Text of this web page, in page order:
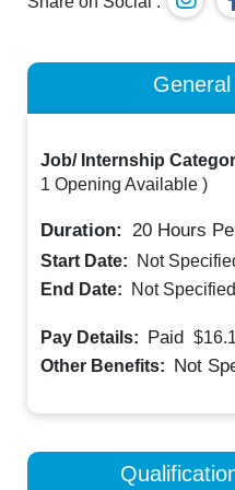
Job/ Internship
1 Opening Available )
Duration: 20 Hours
Start Date:
Not
End Date:
Not Specified
Pay Details: Paid
Other Benefits: Not